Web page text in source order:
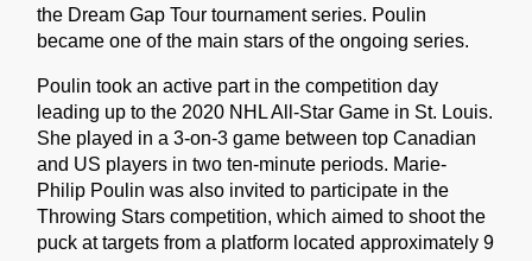
the Dream Gap Tour tournament series. Poulin
became one of the main stars of the ongoing series.
Poulin took an active part in the competition day
leading up to the 2020 NHL All-Star Game in St. Louis.
She played in a 3-on-3 game between top Canadian
and US players in two ten-minute periods. Marie-
Philip Poulin was also invited to participate in the
Throwing Stars competition, which aimed to shoot the
puck at targets from a platform located approximately 9